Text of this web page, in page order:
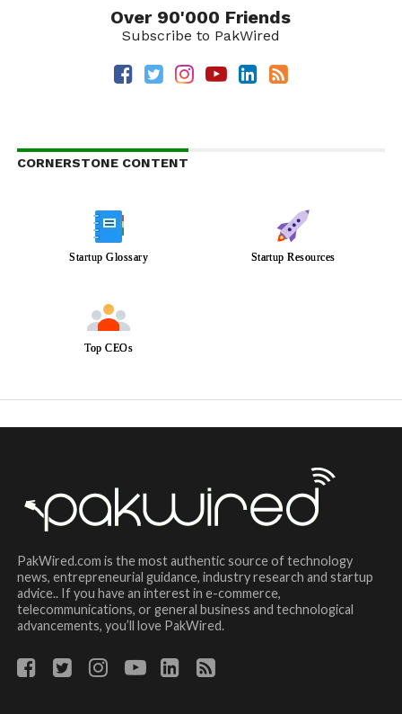
Over 90'000 Friends
Subscribe to PakWired
CORNERSTONE CONTENT
Startup Glossary Startup Resources
Top CEOs
PakWired.com is the most authentic source of technology
news, entrepreneurial guidance, industry research and startup
advice.. If you have an interest in e-commerce,
telecommunications, or general business and technological
advancements, you’ll love PakWired.